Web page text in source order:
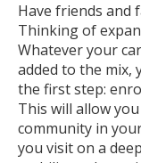
Have friends and
Thinking of
Whatever your
added to the mix,
the first step:
This will allow
community in
you visit on a